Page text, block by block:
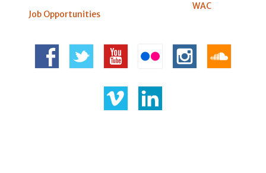
Job Opportunities
WAC